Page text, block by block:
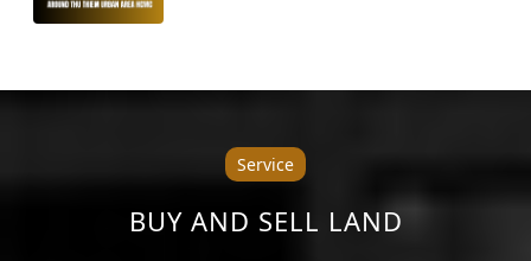
Service
BUY AND SELL LAND